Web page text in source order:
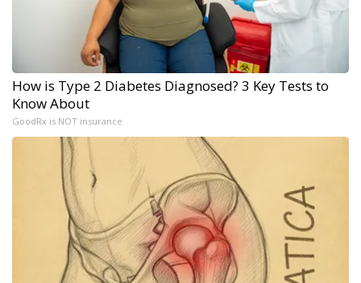
How is Type 2 Diabetes Diagnosed? 3 Key Tests to
Know About
GoodRx is NOT insurance